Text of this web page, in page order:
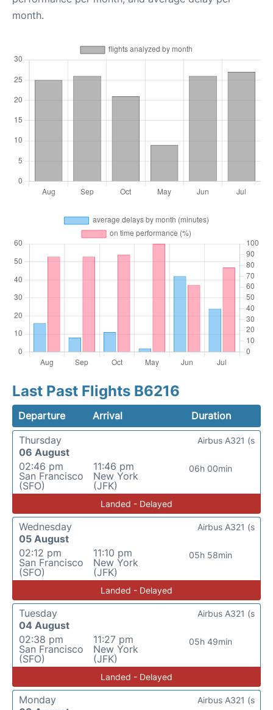
month.
Last Past Flights B6216
Departure Arrival
Duration
Thursday
06 August
02:46 pm
San Francisco
(SFO)
11:46 pm
New York
(JFK)
06h 00min
Airbus A321 (s
Landed - Delayed
Wednesday
05 August
02:12 pm
San Francisco
(SFO)
11:10 pm
New York
(JFK)
05h 58min
Airbus A321 (s
Landed - Delayed
Tuesday
04 August
02:38 pm
San Francisco
(SFO)
11:27 pm
New York
(JFK)
05h 49min
Airbus A321 (s
Landed - Delayed
Monday
Airbus A321 (s